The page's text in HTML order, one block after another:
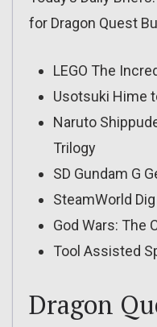
for Dragon Quest
LEGO The
Usotsuki Hime
Naruto
Trilogy
SD Gundam G
SteamWorld
God Wars: The
Tool Assisted
Dragon